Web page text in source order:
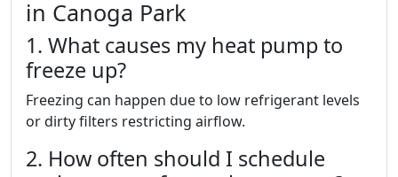
in Canoga Park
1. What causes my heat pump to
freeze up?
Freezing can happen due to low refrigerant levels
or dirty filters restricting airflow.
2. How often should I schedule